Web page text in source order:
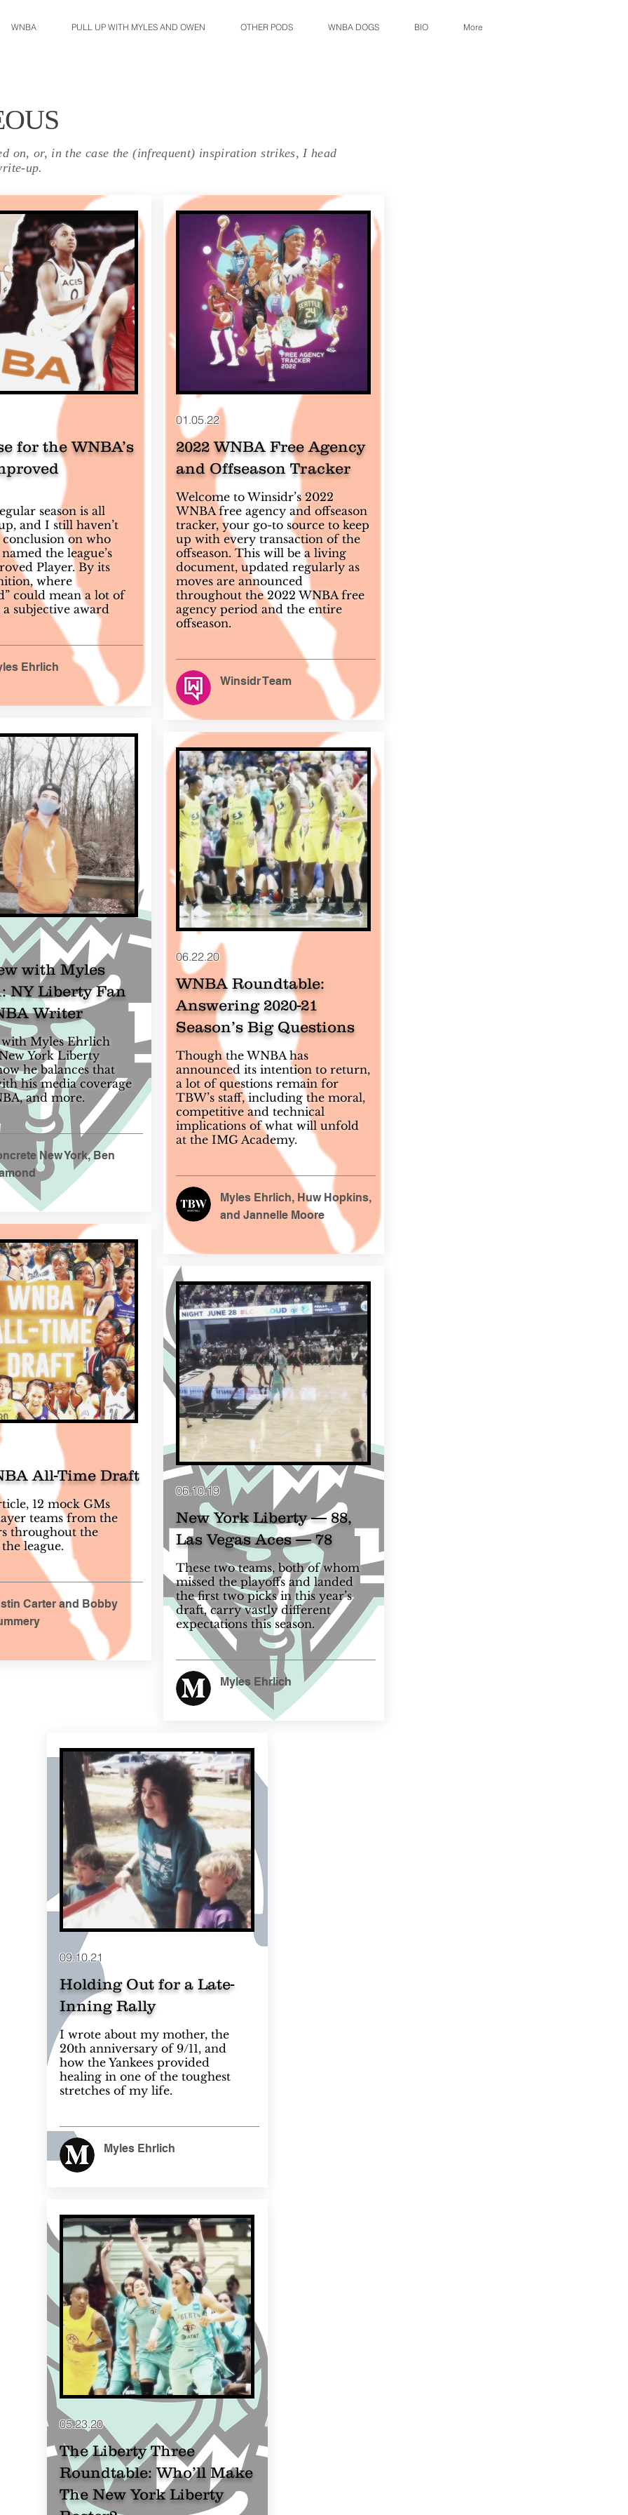
WNBA PULL UP WITH MYLES AND OWEN OTHER PODS WNBA DOGS BIO More
on, or, in the case the (infrequent) inspiration strikes, I head
up.
for the WNBA’s
season is all
and I still haven’t
on who
the league’s
Player. By its
where
could mean a lot of
a subjective award
Ehrlich
with Myles
NY Liberty Fan
Writer
with Myles Ehrlich
York Liberty
he balances that
his media coverage
and more.
New York, Ben
All-Time Draft
12 mock GMs
teams from the
throughout the
league.
Carter and Bobby
01.05.22
2022 WNBA Free Agency
and Offseason Tracker
Welcome to Winsidr’s 2022
WNBA free agency and offseason
tracker, your go-to source to keep
up with every transaction of the
offseason. This will be a living
document, updated regularly as
moves are announced
throughout the 2022 WNBA free
agency period and the entire
offseason.
Winsidr Team
06.22.20
WNBA Roundtable:
Answering 2020-21
Season’s Big Questions
Though the WNBA has
announced its intention to return,
a lot of questions remain for
TBW’s staff, including the moral,
competitive and technical
implications of what will unfold
at the IMG Academy.
Myles Ehrlich, Huw Hopkins,
and Jannelle Moore
06.10.19
New York Liberty — 88,
Las Vegas Aces — 78
These two teams, both of whom
missed the playoffs and landed
the first two picks in this year’s
draft, carry vastly different
expectations this season.
Myles Ehrlich
09.10.21
Holding Out for a Late-
Inning Rally
I wrote about my mother, the
20th anniversary of 9/11, and
how the Yankees provided
healing in one of the toughest
stretches of my life.
Myles Ehrlich
05.23.20
The Liberty Three
Roundtable: Who’ll Make
The New York Liberty